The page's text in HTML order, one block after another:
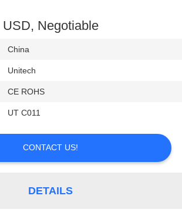
USD, Negotiable
China
Unitech
CE ROHS
UT C011
CONTACT US!
DETAILS